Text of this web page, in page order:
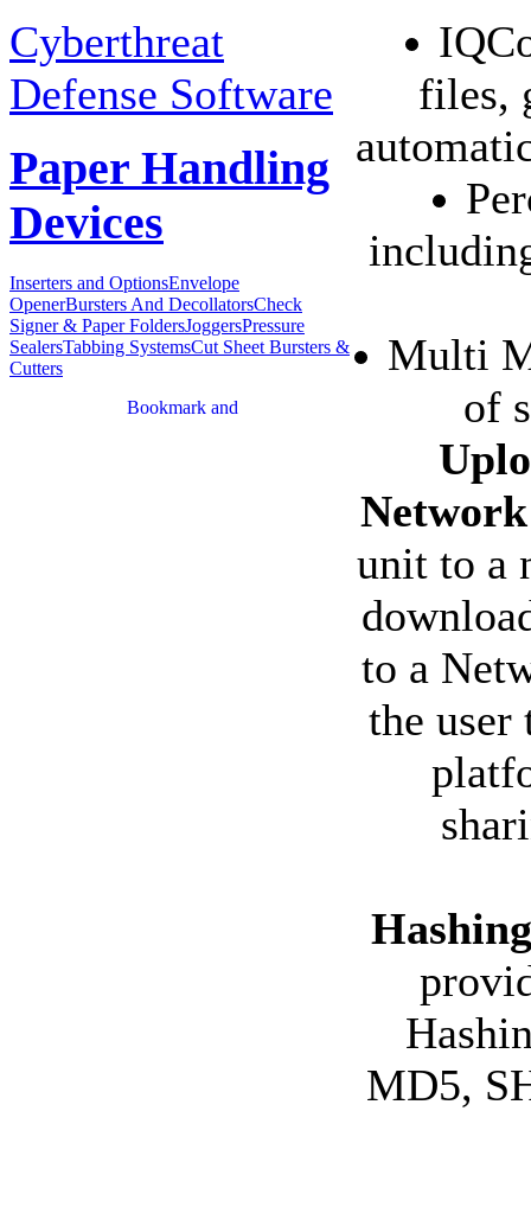
Cyberthreat
Defense Software
Paper Handling
Devices
Inserters and OptionsEnvelope
OpenerBursters And DecollatorsCheck
Signer & Paper FoldersJoggersPressure
SealersTabbing SystemsCut Sheet Bursters &
Cutters
files,
Multi
of
unit to a
to a
the user
MD5,